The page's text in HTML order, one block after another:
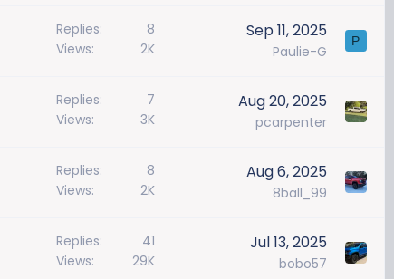
Replies
8
Views
2K
Sep 11, 2025
Paulie-G
P
Replies
7
Views
3K
Aug 20, 2025
pcarpenter
Replies
8
Views
2K
Aug 6, 2025
8ball_99
Replies
41
Views
29K
Jul 13, 2025
bobo57